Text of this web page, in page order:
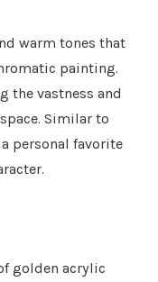
warm tones that
painting.
the vastness and
Similar to
a personal favorite
golden acrylic